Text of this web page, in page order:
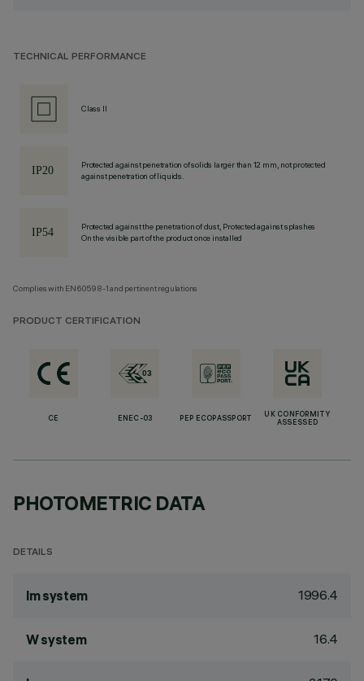
TECHNICAL PERFORMANCE
Class II
Protected against penetration of solids larger than 12 mm, not protected
against penetration of liquids.
Protected against the penetration of dust, Protected against splashes
On the visible part of the product once installed
Complies with EN60598-1 and pertinent regulations
PRODUCT CERTIFICATION
CE ENEC-03 PEP ECOPASSPORT
UK CONFORMITY
ASSESSED
PHOTOMETRIC DATA
DETAILS
lm system 1996.4
W system 16.4